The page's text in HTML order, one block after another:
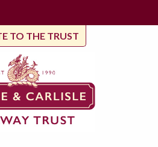
TO THE TRUST